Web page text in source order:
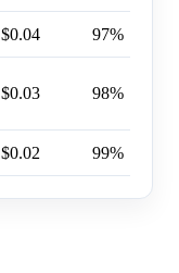
$0.04 97%
$0.03 98%
$0.02 99%